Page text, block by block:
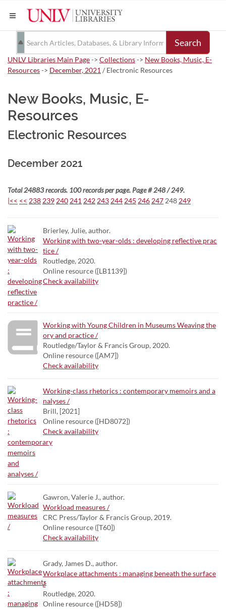
Search
UNLV Libraries Main Page-> Collections-> New Books, Music, E-
Resources-> December, 2021 / Electronic Resources
New Books, Music, E-
Resources
Electronic Resources
December 2021
Total 24883 records. 100 records per page. Page # 248 / 249.
|<< << 238 239 240 241 242 243 244 245 246 247 248 249
Brierley, Julie, author.
Working with two-year-olds : developing reflective prac
tice /
Routledge, 2020.
Online resource ([LB1139])
Check availability
Working with Young Children in Museums Weaving the
ory and practice /
Routledge/Taylor & Francis Group, 2020.
Online resource ([AM7])
Check availability
Working-class rhetorics : contemporary memoirs and a
nalyses /
Brill, [2021]
Online resource ([HD8072])
Check availability
Gawron, Valerie J., author.
Workload measures /
CRC Press/Taylor & Francis Group, 2019.
Online resource ([T60])
Check availability
Grady, James D., author.
Workplace attachments : managing beneath the surface
/
Routledge, 2020.
Online resource ([HD58])